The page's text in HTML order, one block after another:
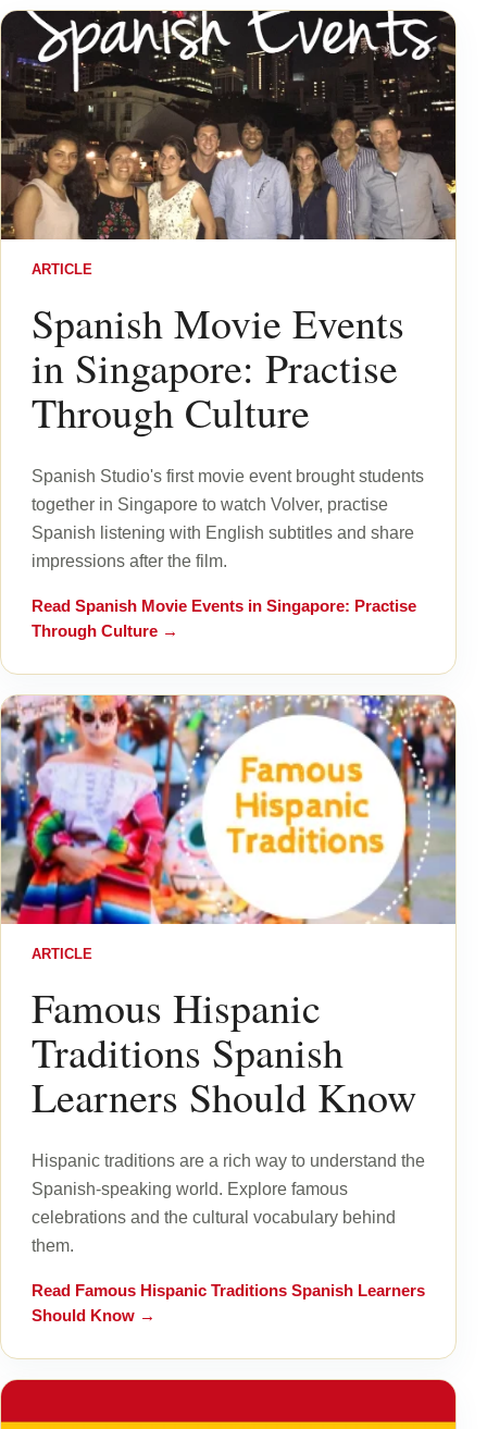
ARTICLE
Spanish Movie Events
in Singapore: Practise
Through Culture
Spanish Studio's first movie event brought students
together in Singapore to watch Volver, practise
Spanish listening with English subtitles and share
impressions after the film.
Read Spanish Movie Events in Singapore: Practise
Through Culture →
ARTICLE
Famous Hispanic
Traditions Spanish
Learners Should Know
Hispanic traditions are a rich way to understand the
Spanish-speaking world. Explore famous
celebrations and the cultural vocabulary behind
them.
Read Famous Hispanic Traditions Spanish Learners
Should Know →